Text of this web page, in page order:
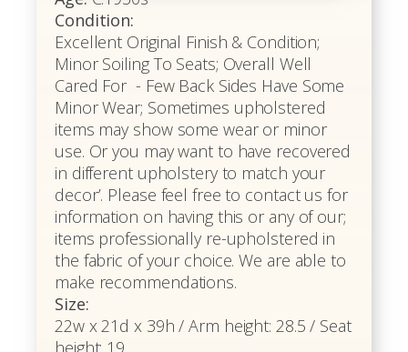
Condition:
Excellent Original Finish & Condition;
Minor Soiling To Seats; Overall Well
Cared For - Few Back Sides Have Some
Minor Wear; Sometimes upholstered
items may show some wear or minor
use. Or you may want to have recovered
in different upholstery to match your
decor’. Please feel free to contact us for
information on having this or any of our;
items professionally re-upholstered in
the fabric of your choice. We are able to
make recommendations.
Size:
22w x 21d x 39h / Arm height: 28.5 / Seat
height: 19